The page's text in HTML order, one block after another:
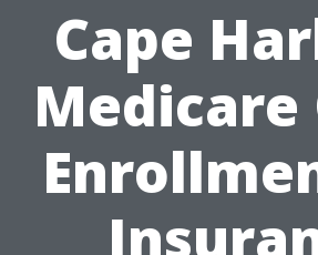
Cape
Medicare